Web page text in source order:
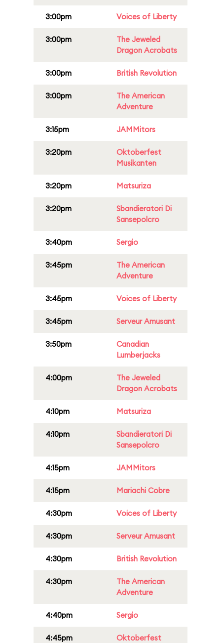
3:00pm Voices of Liberty
3:00pm
The Jeweled
Dragon Acrobats
3:00pm British Revolution
3:00pm
The American
Adventure
3:15pm JAMMitors
3:20pm
Oktoberfest
Musikanten
3:20pm Matsuriza
3:20pm
Sbandieratori Di
Sansepolcro
3:40pm Sergio
3:45pm
The American
Adventure
3:45pm Voices of Liberty
3:45pm Serveur Amusant
3:50pm
Canadian
Lumberjacks
4:00pm
The Jeweled
Dragon Acrobats
4:10pm Matsuriza
4:10pm
Sbandieratori Di
Sansepolcro
4:15pm JAMMitors
4:15pm Mariachi Cobre
4:30pm Voices of Liberty
4:30pm Serveur Amusant
4:30pm British Revolution
4:30pm
The American
Adventure
4:40pm Sergio
4:45pm
Oktoberfest